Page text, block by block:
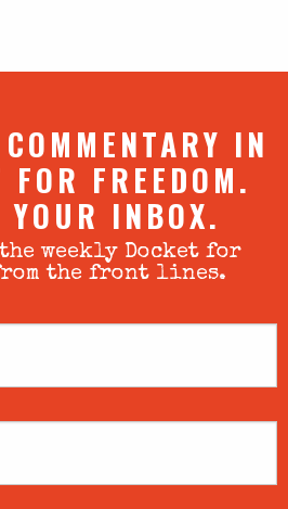
IN
FREEDOM.
YOUR INBOX.
weekly Docket for
the front lines.